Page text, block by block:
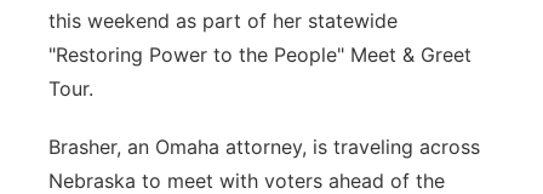
Sandhills
this weekend as part of her statewide
"Restoring Power to the People" Meet & Greet
Tour.
Brasher, an Omaha attorney, is traveling across
Nebraska to meet with voters ahead of the